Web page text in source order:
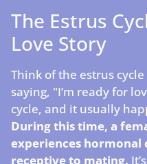
The Estrus
Love Story
Think of the estrus cycle
saying, "I’m ready for
cycle, and it usually
During this time, a
experiences hormonal
receptive to mating.